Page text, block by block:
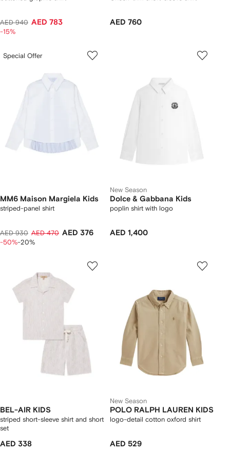
AED 940 AED 783
-15%
AED 760
Special Offer
MM6 Maison Margiela Kids
striped-panel shirt
AED 930 AED 470 AED 376
-50%-20%
New Season
Dolce & Gabbana Kids
poplin shirt with logo
AED 1,400
BEL-AIR KIDS
striped short-sleeve shirt and short
set
AED 338
New Season
POLO RALPH LAUREN KIDS
logo-detail cotton oxford shirt
AED 529